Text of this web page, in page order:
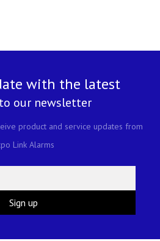
with the latest
our newsletter
product and service updates from
Link Alarms